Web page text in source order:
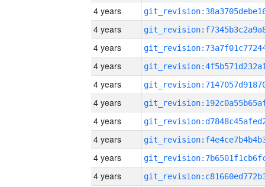
4 years
4 years
4 years
4 years
4 years
4 years
4 years
4 years
4 years
4 years